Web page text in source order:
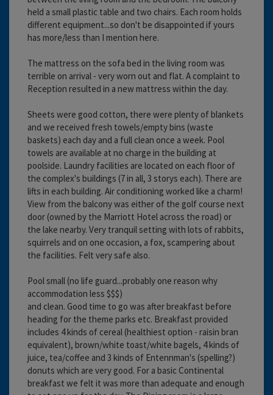
held a small plastic table and two chairs. Each room holds
different equipment...so don't be disappointed if yours
has more/less than I mention here.
The mattress on the sofa bed in the living room was
terrible on arrival - very worn out and flat. A complaint to
Reception resulted in a new mattress within the day.
Sheets were good cotton, there were plenty of blankets
and we received fresh towels/empty bins (waste
baskets) each day and a full clean once a week. Pool
towels are available at no charge in the building at
poolside. Laundry facilities are located on each floor of
the complex's buildings (7 in all, 3 storys each). There are
lifts in each building. Air conditioning worked like a charm!
View from the balcony was either of the golf course next
door (owned by the Marriott Hotel across the road) or
the lake nearby. Very tranquil setting with lots of rabbits,
squirrels and on one occasion, a fox, scampering about
the facilities. Felt very safe also.
Pool small (no life guard...probably one reason why
accommodation less $$$)
and clean. Good time to go was after breakfast before
heading for the theme parks etc. Breakfast provided
includes 4 kinds of cereal (healthiest option - raisin bran
equivalent), brown/white toast/white bagels, 4 kinds of
juice, tea/coffee and 3 kinds of Entennman's (spelling?)
donuts which are very good. For a basic Continental
breakfast we felt it was more than adequate and enough